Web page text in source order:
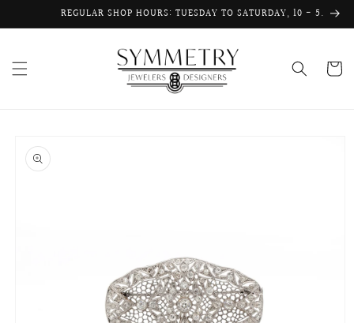
Skip to
content
REGULAR SHOP HOURS: TUESDAY TO SATURDAY, 10 - 5.
Cart
product
information